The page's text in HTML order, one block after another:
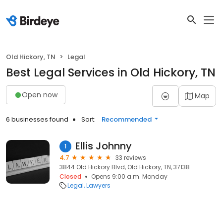
Old Hickory, TN Legal
Best Legal Services in Old Hickory, TN
Open now Map
6 businesses found Sort: Recommended
1 Ellis Johnny
4.7
33 reviews
3844 Old Hickory Blvd, Old Hickory, TN, 37138
Closed
Opens 9:00 a.m. Monday
Legal Lawyers